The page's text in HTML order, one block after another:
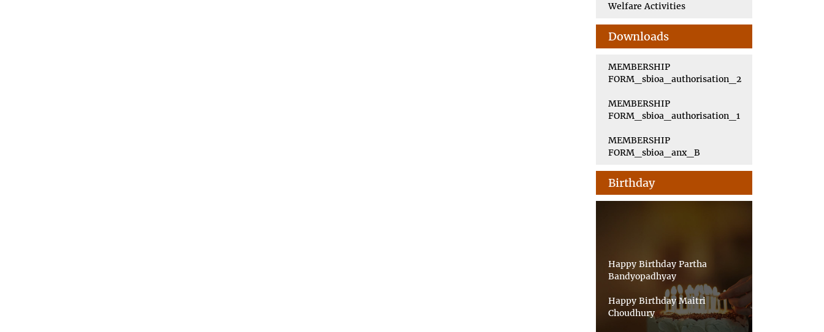
Welfare Activities
Downloads
MEMBERSHIP
FORM_sbioa_authorisation_2
MEMBERSHIP
FORM_sbioa_authorisation_1
MEMBERSHIP
FORM_sbioa_anx_B
Birthday
Happy Birthday Partha
Bandyopadhyay
Happy Birthday Maitri
Choudhury